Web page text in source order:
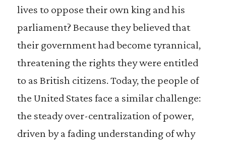
lives to oppose their own king and his
parliament? Because they believed that
their government had become tyrannical,
threatening the rights they were entitled
to as British citizens. Today, the people of
the United States face a similar challenge:
the steady over-centralization of power,
driven by a fading understanding of why